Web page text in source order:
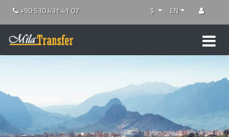
+90 530 431 41 07 EN
$